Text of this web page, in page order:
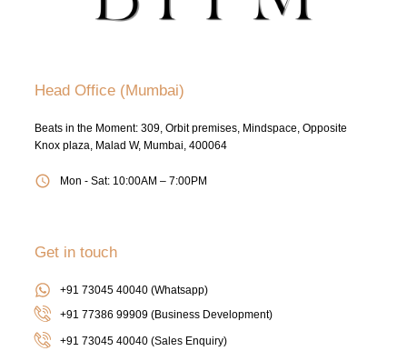
Head Office (Mumbai)
Beats in the Moment: 309, Orbit premises, Mindspace, Opposite
Knox plaza, Malad W, Mumbai, 400064
Mon - Sat: 10:00AM – 7:00PM
Get in touch
+91 73045 40040 (Whatsapp)
+91 77386 99909 (Business Development)
+91 73045 40040(Sales Enquiry)